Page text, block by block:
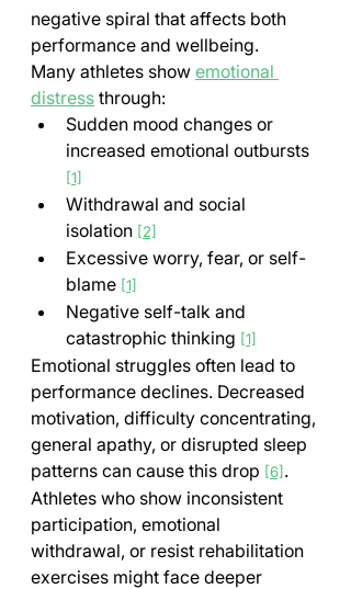
negative spiral that affects both
performance and wellbeing.
Many athletes show emotional
distress through:
Sudden mood changes or
increased emotional outbursts
[1]
Withdrawal and social
isolation [2]
Excessive worry, fear, or self-
blame [1]
Negative self-talk and
catastrophic thinking [1]
Emotional struggles often lead to
performance declines. Decreased
motivation, difficulty concentrating,
general apathy, or disrupted sleep
patterns can cause this drop [6] .
Athletes who show inconsistent
participation, emotional
withdrawal, or resist rehabilitation
exercises might face deeper